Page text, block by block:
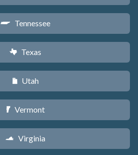
p Tennessee
q Texas
r Utah
t Vermont
s Virginia